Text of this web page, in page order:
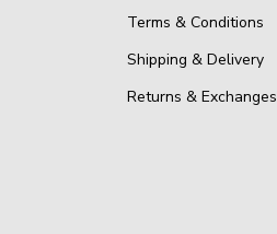
Terms & Conditions
Shipping & Delivery
Returns & Exchanges